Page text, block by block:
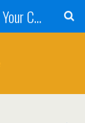
Colorado Listing Agent | Sell Your Colorado Home